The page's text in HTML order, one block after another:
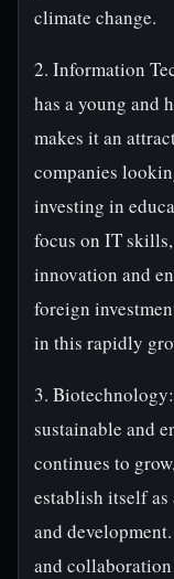
climate change.
2. Information
has a young and
makes it an
companies
investing in
focus on IT
innovation and
foreign
in this rapidly
3.
sustainable and
continues to
establish itself
and
and